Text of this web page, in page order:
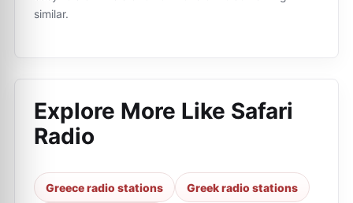
similar.
Explore More Like Safari
Radio
Greece radio stations Greek radio stations